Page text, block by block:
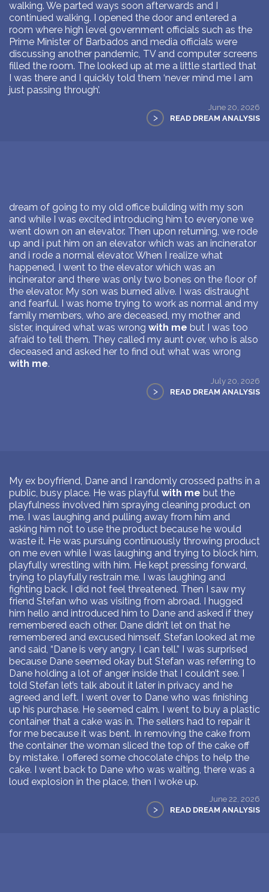
walking. We parted ways soon afterwards and I
continued walking. I opened the door and entered a
room where high level government officials such as the
Prime Minister of Barbados and media officials were
discussing another pandemic, TV and computer screens
filled the room. The looked up at me a little startled that
I was there and I quickly told them ‘never mind me I am
just passing through’.
June 20, 2026
> READ DREAM ANALYSIS
dream of going to my old office building with my son
and while I was excited introducing him to everyone we
went down on an elevator. Then upon returning, we rode
up and i put him on an elevator which was an incinerator
and i rode a normal elevator. When I realize what
happened, I went to the elevator which was an
incinerator and there was only two bones on the floor of
the elevator. My son was burned alive. I was distraught
and fearful. I was home trying to work as normal and my
family members, who are deceased, my mother and
sister, inquired what was wrong with me but I was too
afraid to tell them. They called my aunt over, who is also
deceased and asked her to find out what was wrong
with me.
July 20, 2026
> READ DREAM ANALYSIS
My ex boyfriend, Dane and I randomly crossed paths in a
public, busy place. He was playful with me but the
playfulness involved him spraying cleaning product on
me. I was laughing and pulling away from him and
asking him not to use the product because he would
waste it. He was pursuing continuously throwing product
on me even while I was laughing and trying to block him,
playfully wrestling with him. He kept pressing forward,
trying to playfully restrain me. I was laughing and
fighting back. I did not feel threatened. Then I saw my
friend Stefan who was visiting from abroad. I hugged
him hello and introduced him to Dane and asked if they
remembered each other. Dane didn’t let on that he
remembered and excused himself. Stefan looked at me
and said, “Dane is very angry. I can tell.” I was surprised
because Dane seemed okay but Stefan was referring to
Dane holding a lot of anger inside that I couldn’t see. I
told Stefan let’s talk about it later in privacy and he
agreed and left. I went over to Dane who was finishing
up his purchase. He seemed calm. I went to buy a plastic
container that a cake was in. The sellers had to repair it
for me because it was bent. In removing the cake from
the container the woman sliced the top of the cake off
by mistake. I offered some chocolate chips to help the
cake. I went back to Dane who was waiting, there was a
loud explosion in the place, then I woke up.
June 22, 2026
> READ DREAM ANALYSIS